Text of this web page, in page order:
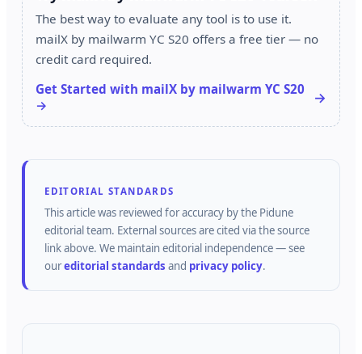
The best way to evaluate any tool is to use it.
mailX by mailwarm YC S20 offers a free tier — no
credit card required.
Get Started with mailX by mailwarm YC S20
→
EDITORIAL STANDARDS
This article was reviewed for accuracy by the Pidune
editorial team. External sources are cited via the source
link above. We maintain editorial independence — see
oureditorial standards and privacy policy.